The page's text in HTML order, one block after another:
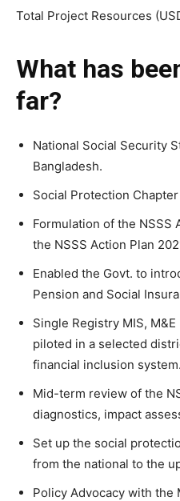
Total Project Resources
What has
far?
National Social Security
Bangladesh.
Social Protection
Formulation of the NSSS
the NSSS Action Plan
Enabled the Govt. to
Pension and Social
Single Registry MIS, M&E
piloted in a selected
financial inclusion system.
Mid-term review of the
diagnostics, impact
Set up the social
from the national to the
Policy Advocacy with the